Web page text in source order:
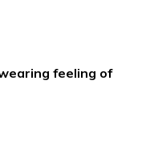
feeling of